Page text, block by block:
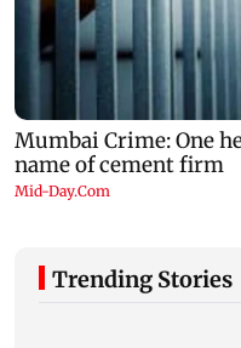
Trending Stories